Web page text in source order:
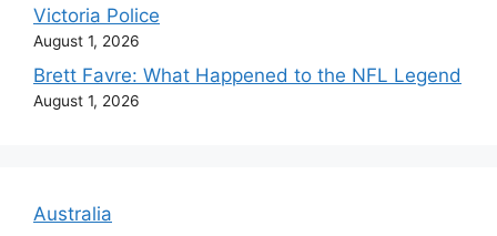
Victoria Police
August 1, 2026
Brett Favre: What Happened to the NFL Legend
August 1, 2026
Australia